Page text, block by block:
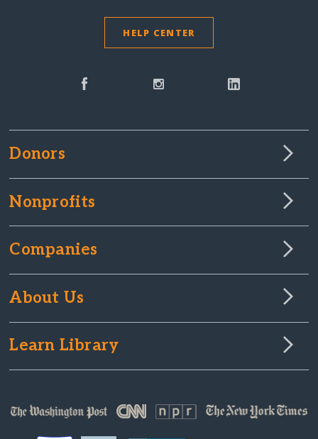
HELP CENTER
Donors
Nonprofits
Companies
About Us
Learn Library